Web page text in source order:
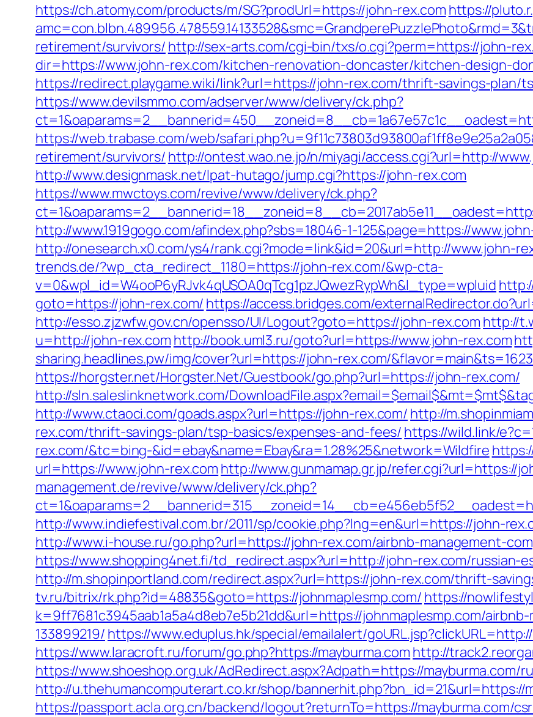
https://ch.atomy.com/products/m/SG?prodUrl=https://john-rex.com https://
retirement/survivors/ http://sex-arts.com/cgi-bin/txs/o.cgi?perm=https://john-
dir=https://www.john-rex.com/kitchen-renovation-doncaster/kitchen-design-
https://redirect.playgame.wiki/link?url=https://john-rex.com/thrift-savings-plan/
https://www.devilsmmo.com/adserver/www/delivery/ck.php?
https://web.trabase.com/web/
retirement/survivors/ http://ontest.wao.ne.jp/n/miyagi/access.cgi?url=http://
http://www.designmask.net/lpat-hutago/jump.cgi?https://john-rex.com
https://www.mwctoys.com/revive/www/delivery/ck.php?
http://www.1919gogo.com/afindex.php?sbs=18046-1-125&page=https://
http://onesearch.x0.com/ys4/rank.cgi?mode=link&id=20&url=http://www.john-
trends.de/?wp_cta_redirect_1180=https://john-rex.com/&wp-cta-
v=0&wpl_id=W4ooP6yRJvk4qUSOA0qTcg1pzJQwezRypWh&l_type=wpluid
goto=https://john-rex.com/ https://access.bridges.com/
http://esso.zjzwfw.gov.cn/opensso/UI/Logout?goto=https://john-rex.com http://
u=http://john-rex.com http://book.uml3.ru/goto?url=https://www.john-rex.com
sharing.headlines.pw/img/cover?url=https://john-rex.com/
https://horgster.net/Horgster.Net/Guestbook/go.php?url=https://john-rex.com/
http://sln.saleslinknetwork.com/
http://www.ctaoci.com/goads.aspx?url=https://john-rex.com/ http://
rex.com/thrift-savings-plan/tsp-basics/expenses-and-fees/ https://wild.link/
rex.com/&tc=bing-&id=ebay&name=Ebay&ra=1.28%25&network=Wildfire
url=https://www.john-rex.com http://www.gunmamap.gr.jp/refer.cgi?url=https://
management.de/revive/www/delivery/ck.php?
http://www.indiefestival.com.br/2011/sp/cookie.php?lng=en&url=https://john-
http://www.i-house.ru/go.php?url=https://john-rex.com/airbnb-management-
https://www.shopping4net.fi/td_redirect.aspx?url=http://john-rex.com/russian-
http://m.shopinportland.com/redirect.aspx?url=https://john-rex.com/thrift-
tv.ru/bitrix/rk.php?id=48835&goto=https://johnmaplesmp.com/ https://
k=9ff7681c3945aab1a5a4d8eb7e5b21dd&url=https://johnmaplesmp.com/
133899219/ https://www.eduplus.hk/special/emailalert/
https://www.laracroft.ru/forum/go.php?https://mayburma.com http://
https://www.shoeshop.org.uk/AdRedirect.aspx?Adpath=https://mayburma.com/
http://u.thehumancomputerart.co.kr/shop/bannerhit.php?bn_id=21&url=https://
https://passport.acla.org.cn/backend/logout?returnTo=https://mayburma.com/